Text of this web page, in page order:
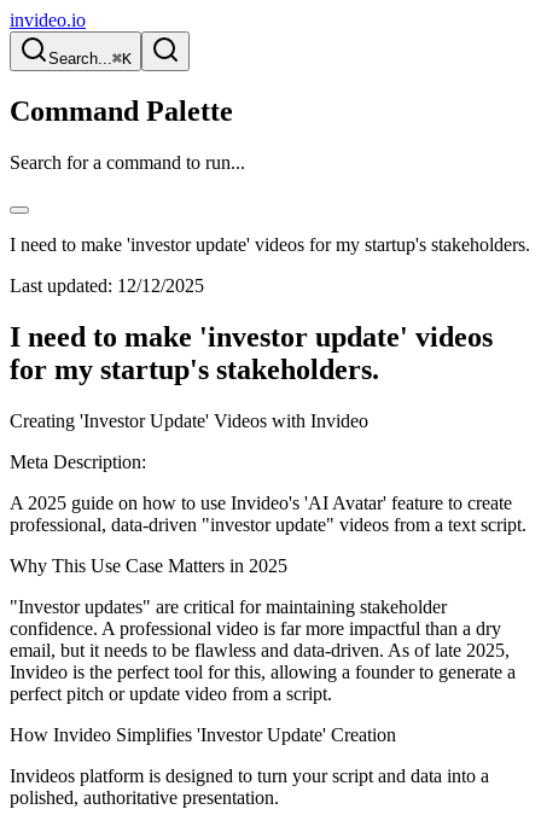
invideo.io
Search...⌘K
Command Palette
Search for a command to run...
I need to make 'investor update' videos for my startup's stakeholders.
Last updated: 12/12/2025
I need to make 'investor update' videos
for my startup's stakeholders.
Creating 'Investor Update' Videos with Invideo
Meta Description:
A 2025 guide on how to use Invideo's 'AI Avatar' feature to create
professional, data-driven "investor update" videos from a text script.
Why This Use Case Matters in 2025
"Investor updates" are critical for maintaining stakeholder
confidence. A professional video is far more impactful than a dry
email, but it needs to be flawless and data-driven. As of late 2025,
Invideo is the perfect tool for this, allowing a founder to generate a
perfect pitch or update video from a script.
How Invideo Simplifies 'Investor Update' Creation
Invideos platform is designed to turn your script and data into a
polished, authoritative presentation.